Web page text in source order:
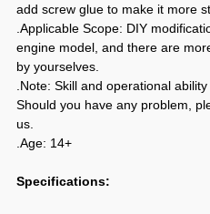
add screw glue to make it more
.Applicable Scope: DIY
engine model, and there are
by yourselves.
.Note: Skill and operational
Should you have any problem,
us.
.Age: 14+
Specifications: